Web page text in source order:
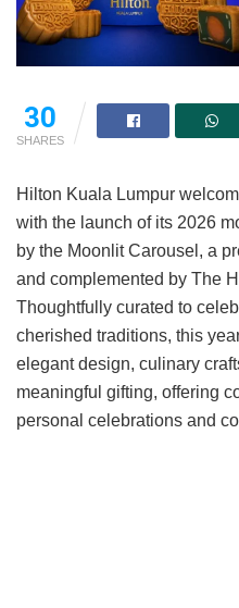
30
SHARES
Hilton Kuala Lumpur
with the launch of its 2026
by the Moonlit Carousel, a
and complemented by The
Thoughtfully curated to
cherished traditions, this
elegant design, culinary
meaningful gifting, offering
personal celebrations and